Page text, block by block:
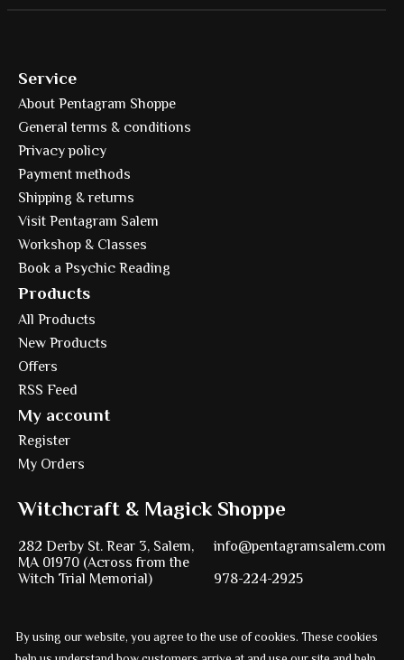
Service
About Pentagram Shoppe
General terms & conditions
Privacy policy
Payment methods
Shipping & returns
Visit Pentagram Salem
Workshop & Classes
Book a Psychic Reading
Products
All Products
New Products
Offers
RSS Feed
My account
Register
My Orders
Witchcraft & Magick Shoppe
282 Derby St. Rear 3, Salem,
MA 01970 (Across from the
Witch Trial Memorial)
info@pentagramsalem.com
978-224-2925
By using our website, you agree to the use of cookies. These cookies